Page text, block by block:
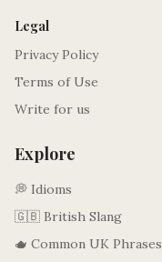
Legal
Privacy Policy
Terms of Use
Write for us
Explore
💭 Idioms
🇬🇧 British Slang
🫖 Common UK Phrases